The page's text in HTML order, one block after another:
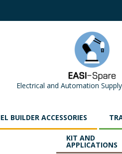
Electrical and Automation
BUILDER ACCESSORIES
KIT AND
APPLICATIONS